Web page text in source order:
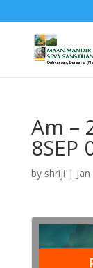
Am –
8SEP
by shriji |